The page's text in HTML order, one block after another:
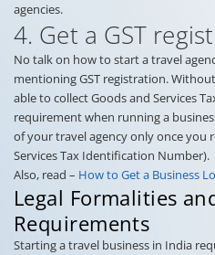
agencies.
4. Get a GST
No talk on how to start a travel
mentioning GST registration.
able to collect Goods and Services
requirement when running a
of your travel agency only once you
Services Tax Identification Number).
Also, read – How to Get a Business
Legal Formalities
Requirements
Starting a travel business in India